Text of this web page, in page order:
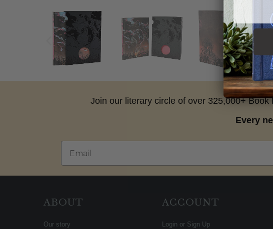
Join our literary circle of over 325,000+
Every
Email
ABOUT
Our story
ACCOUNT
Login or Sign Up